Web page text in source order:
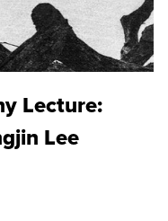
Lecture:
Lee